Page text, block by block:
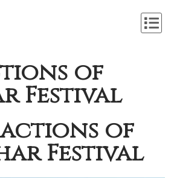
of
Festival
of
Festival